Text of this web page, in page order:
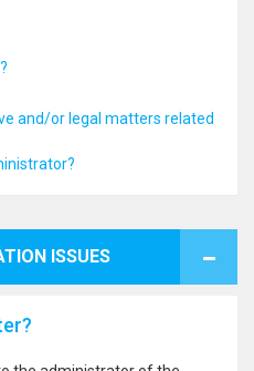
and/or legal matters related
ISSUES